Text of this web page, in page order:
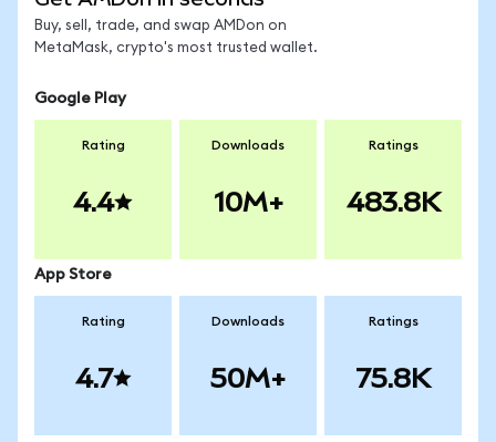
Buy, sell, trade, and swap AMDon on
MetaMask, crypto's most trusted wallet.
Google Play
Rating
4.4
Downloads
10M+
Ratings
483.8K
App Store
Rating
4.7
Downloads
50M+
Ratings
75.8K